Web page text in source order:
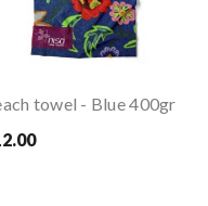
towel - Blue 400gr